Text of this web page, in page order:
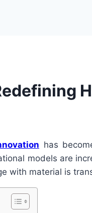
has
models are
with material is